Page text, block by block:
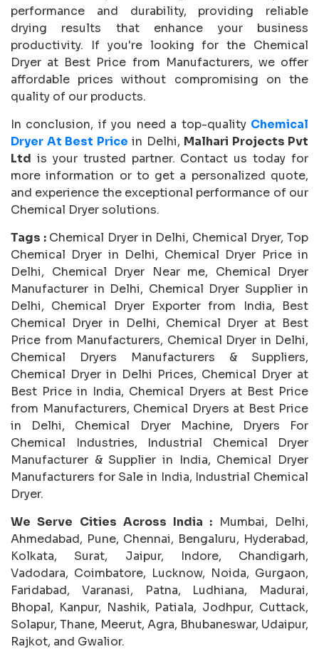
performance and durability, providing reliable
drying results that enhance your business
productivity. If you're looking for the Chemical
Dryer at Best Price from Manufacturers, we offer
affordable prices without compromising on the
quality of our products.
In conclusion, if you need a top-quality Chemical
Dryer At Best Price in Delhi, Malhari Projects Pvt
Ltd is your trusted partner. Contact us today for
more information or to get a personalized quote,
and experience the exceptional performance of our
Chemical Dryer solutions.
Tags : Chemical Dryer in Delhi, Chemical Dryer, Top
Chemical Dryer in Delhi, Chemical Dryer Price in
Delhi, Chemical Dryer Near me, Chemical Dryer
Manufacturer in Delhi, Chemical Dryer Supplier in
Delhi, Chemical Dryer Exporter from India, Best
Chemical Dryer in Delhi, Chemical Dryer at Best
Price from Manufacturers, Chemical Dryer in Delhi,
Chemical Dryers Manufacturers & Suppliers,
Chemical Dryer in Delhi Prices, Chemical Dryer at
Best Price in India, Chemical Dryers at Best Price
from Manufacturers, Chemical Dryers at Best Price
in Delhi, Chemical Dryer Machine, Dryers For
Chemical Industries, Industrial Chemical Dryer
Manufacturer & Supplier in India, Chemical Dryer
Manufacturers for Sale in India, Industrial Chemical
Dryer.
We Serve Cities Across India : Mumbai, Delhi,
Ahmedabad, Pune, Chennai, Bengaluru, Hyderabad,
Kolkata, Surat, Jaipur, Indore, Chandigarh,
Vadodara, Coimbatore, Lucknow, Noida, Gurgaon,
Faridabad, Varanasi, Patna, Ludhiana, Madurai,
Bhopal, Kanpur, Nashik, Patiala, Jodhpur, Cuttack,
Solapur, Thane, Meerut, Agra, Bhubaneswar, Udaipur,
Rajkot, and Gwalior.